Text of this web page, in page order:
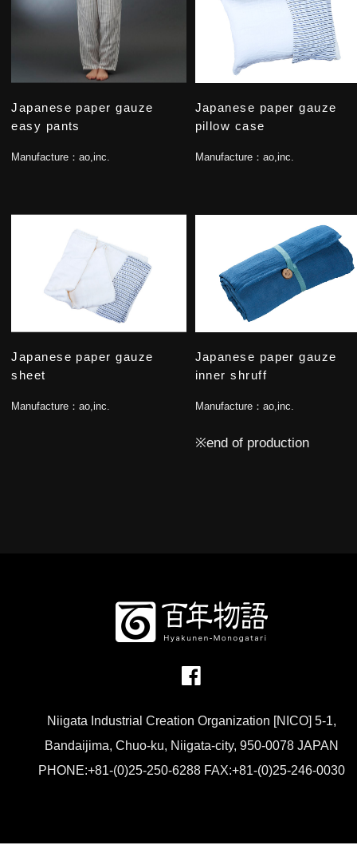
Japanese paper gauze
easy pants
Manufacture：ao,inc.
Japanese paper gauze
pillow case
Manufacture： ao,inc.
Japanese paper gauze
sheet
Manufacture：ao,inc.
Japanese paper gauze
inner shruff
Manufacture： ao,inc.
※end of production
Niigata Industrial Creation Organization [NICO] 5-1,
Bandaijima, Chuo-ku, Niigata-city, 950-0078 JAPAN
PHONE:+81-(0)25-250-6288 FAX:+81-(0)25-246-0030